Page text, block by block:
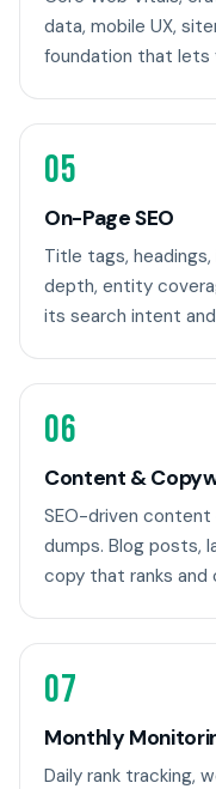
data, mobile UX,
foundation that lets
05
On-Page SEO
Title tags,
depth, entity
its search intent
06
Content &
SEO-driven content
dumps. Blog posts,
copy that ranks and
07
Monthly
Daily rank tracking,